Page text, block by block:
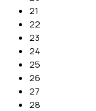
21
22
23
24
25
26
27
28